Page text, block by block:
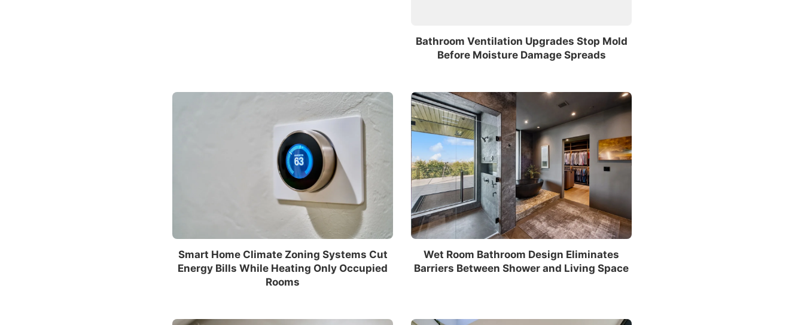
Bathroom Ventilation Upgrades Stop Mold
Before Moisture Damage Spreads
Smart Home Climate Zoning Systems Cut
Energy Bills While Heating Only Occupied
Rooms
Wet Room Bathroom Design Eliminates
Barriers Between Shower and Living Space